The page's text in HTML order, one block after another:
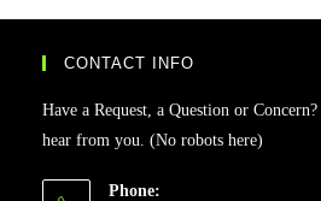
CONTACT INFO
Have a Request, a Question or
hear from you. (No robots here)
Phone: